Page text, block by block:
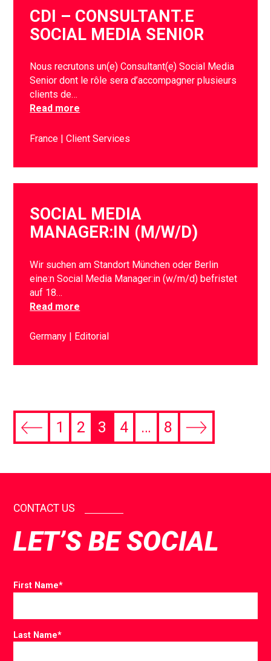
CDI – CONSULTANT.E
SOCIAL MEDIA SENIOR
Nous recrutons un(e) Consultant(e) Social Media
Senior dont le rôle sera d’accompagner plusieurs
clients de…
Read more
France Client Services
SOCIAL MEDIA
MANAGER:IN (M/W/D)
Wir suchen am Standort München oder Berlin
eine:n Social Media Manager:in (w/m/d) befristet
auf 18…
Read more
Germany Editorial
1 2 3 4 … 8
CONTACT US
LET’S BE SOCIAL
First Name*
Last Name*